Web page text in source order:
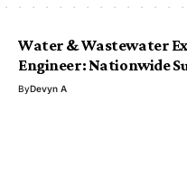
Water & Wastewater
Engineer: Nationwide
ByDevyn A